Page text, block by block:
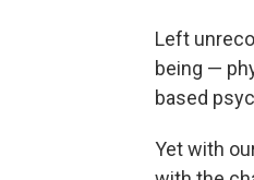
Left
being —
based
Yet with